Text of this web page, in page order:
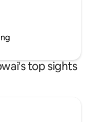
top sights